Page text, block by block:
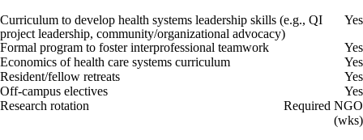
Curriculum to develop health systems leadership skills (e.g., QI
project leadership, community/organizational advocacy)
Yes
Formal program to foster interprofessional teamwork
Yes
Economics of health care systems curriculum
Yes
Resident/fellow retreats
Yes
Off-campus electives
Yes
Research rotation
Required NGO
(wks)